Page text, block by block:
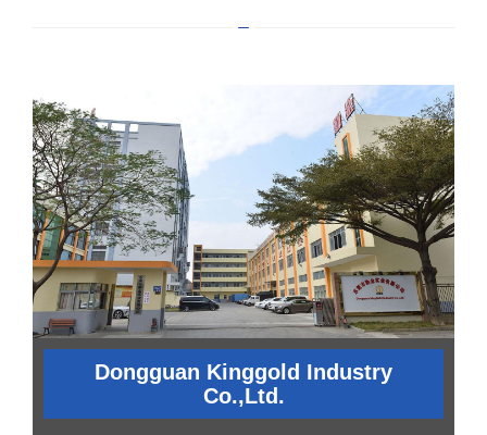
Dongguan Kinggold Industry
Co.,Ltd.